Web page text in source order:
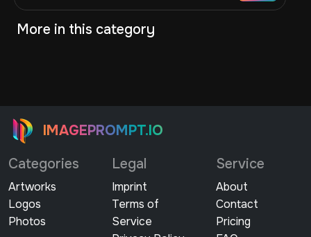
More in this category
IMAGEPROMPT.IO
Categories
Artworks
Logos
Photos
Legal
Imprint
Terms of
Service
Service
About
Contact
Pricing